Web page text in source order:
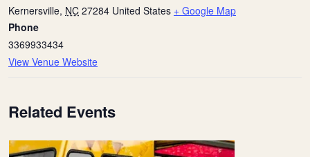
Kernersville, NC 27284 United States + Google Map
Phone
3369933434
View Venue Website
Related Events